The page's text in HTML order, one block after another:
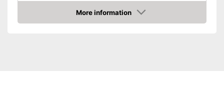
Maximum volume
77 dB
Cable length
196,9 in
More information
Amazon